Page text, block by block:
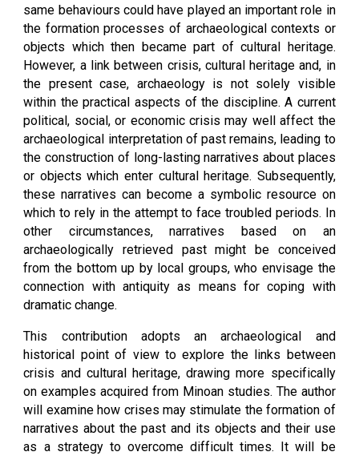
same behaviours could have played an important role in
the formation processes of archaeological contexts or
objects which then became part of cultural heritage.
However, a link between crisis, cultural heritage and, in
the present case, archaeology is not solely visible
within the practical aspects of the discipline. A current
political, social, or economic crisis may well affect the
archaeological interpretation of past remains, leading to
the construction of long-lasting narratives about places
or objects which enter cultural heritage. Subsequently,
these narratives can become a symbolic resource on
which to rely in the attempt to face troubled periods. In
other circumstances, narratives based on an
archaeologically retrieved past might be conceived
from the bottom up by local groups, who envisage the
connection with antiquity as means for coping with
dramatic change.
This contribution adopts an archaeological and
historical point of view to explore the links between
crisis and cultural heritage, drawing more specifically
on examples acquired from Minoan studies. The author
will examine how crises may stimulate the formation of
narratives about the past and its objects and their use
as a strategy to overcome difficult times. It will be